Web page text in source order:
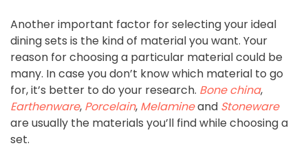
Another important factor for selecting your ideal
dining sets is the kind of material you want. Your
reason for choosing a particular material could be
many. In case you don’t know which material to go
for, it’s better to do your research. Bone china,
Earthenware, Porcelain, Melamineand Stoneware
are usually the materials you’ll find while choosing a
set.